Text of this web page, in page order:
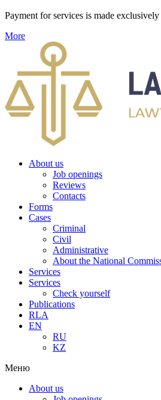
Payment for services is made
More
About us
Job openings
Reviews
Contacts
Forms
Cases
Criminal
Civil
Administrative
About the National
Services
Services
Check yourself
Publications
RLA
EN
RU
KZ
Меню
About us